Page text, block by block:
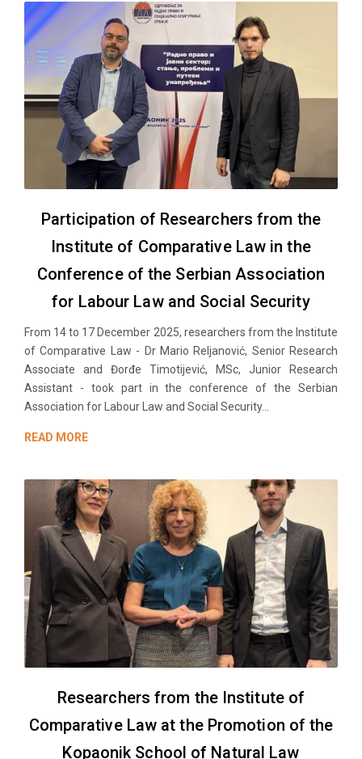
Participation of Researchers from the
Institute of Comparative Law in the
Conference of the Serbian Association
for Labour Law and Social Security
From 14 to 17 December 2025, researchers from the Institute
of Comparative Law - Dr Mario Reljanović, Senior Research
Associate and Đorđe Timotijević, MSc, Junior Research
Assistant - took part in the conference of the Serbian
Association for Labour Law and Social Security...
READ MORE
Researchers from the Institute of
Comparative Law at the Promotion of the
Kopaonik School of Natural Law